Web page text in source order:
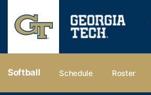
Softball Schedule Roster